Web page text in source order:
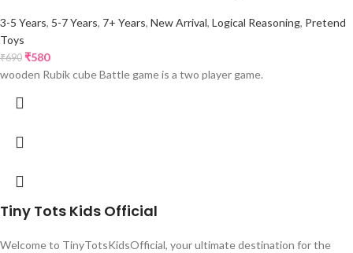
3-5 Years, 5-7 Years, 7+ Years, New Arrival, Logical Reasoning, Pretend
Toys
₹690 ₹580
wooden Rubik cube Battle game is a two player game.
Tiny Tots Kids Official
Welcome to TinyTotsKidsOfficial, your ultimate destination for the